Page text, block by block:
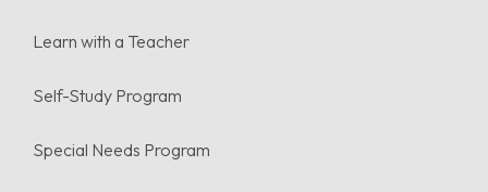
Learn with a Teacher
Self-Study Program
Special Needs Program